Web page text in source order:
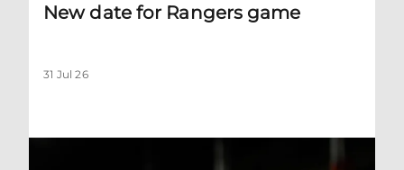
New date for Rangers game
31 Jul 26